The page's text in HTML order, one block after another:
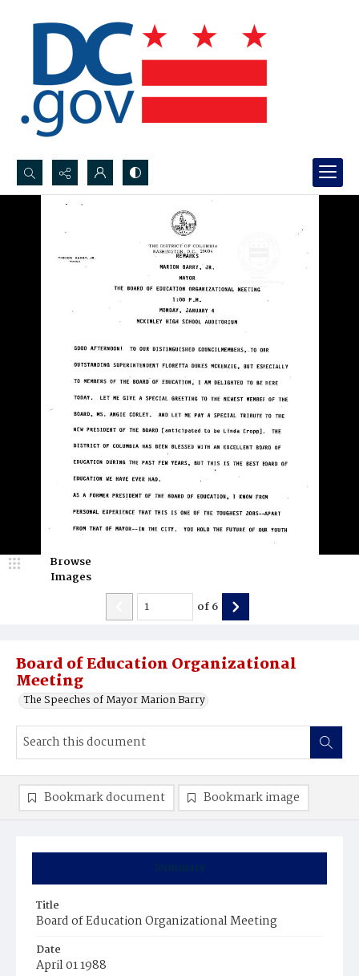
Search...
Advanced search
Board of Education Organizational
Meeting
The Speeches of Mayor Marion Barry
Browse
Images
of6
Summary
Title
Board of Education Organizational Meeting
Date
April 01 1988
Bookmark document Bookmark image